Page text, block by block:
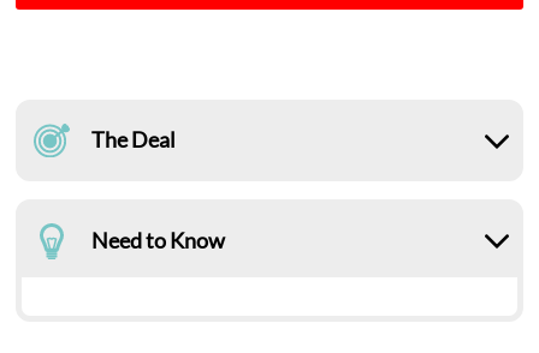
The Deal
Need to Know